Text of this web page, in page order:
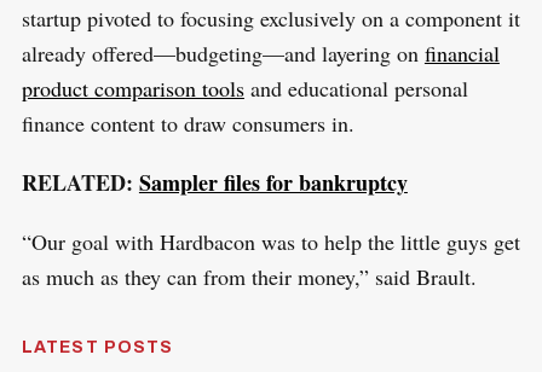
startup pivoted to focusing exclusively on a component it
already offered—budgeting—and layering on financial
product comparison toolsand educational personal
finance content to draw consumers in.
RELATED: Sampler files for bankruptcy
“Our goal with Hardbacon was to help the little guys get
as much as they can from their money,” said Brault.
LATEST POSTS